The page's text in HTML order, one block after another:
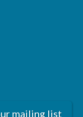
mailing list